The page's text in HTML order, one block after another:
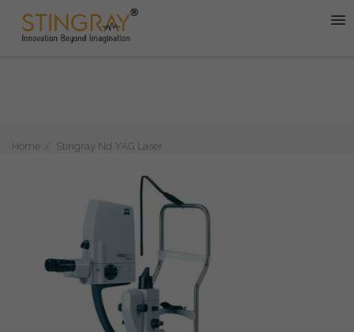
Home Stingray Nd YAG Laser